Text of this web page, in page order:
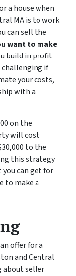
a house when
MA is to work
can sell the
want to make
build in profit
challenging if
your costs,
with a
on the
will cost
to the
this strategy
you can get for
to make a
offer for a
and Central
about seller